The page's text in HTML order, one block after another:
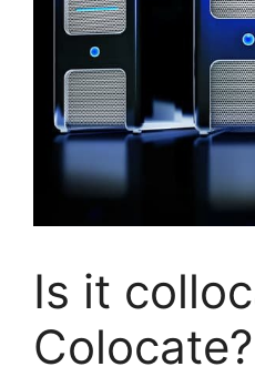
Is it
Colocate?